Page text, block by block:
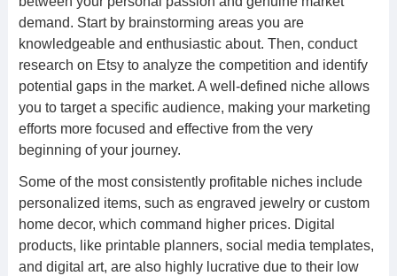
demand. Start by brainstorming areas you are
knowledgeable and enthusiastic about. Then, conduct
research on Etsy to analyze the competition and identify
potential gaps in the market. A well-defined niche allows
you to target a specific audience, making your marketing
efforts more focused and effective from the very
beginning of your journey.
Some of the most consistently profitable niches include
personalized items, such as engraved jewelry or custom
home decor, which command higher prices. Digital
products, like printable planners, social media templates,
and digital art, are also highly lucrative due to their low